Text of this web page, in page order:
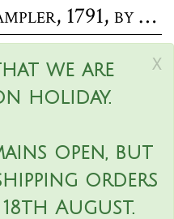
Antique Darning Sampler, 1791, by Ann Manning
x
we are
holiday.
open, but
orders
August.